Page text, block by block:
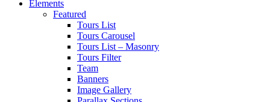
Elements
Featured
Tours List
Tours Carousel
Tours List – Masonry
Tours Filter
Team
Banners
Image Gallery